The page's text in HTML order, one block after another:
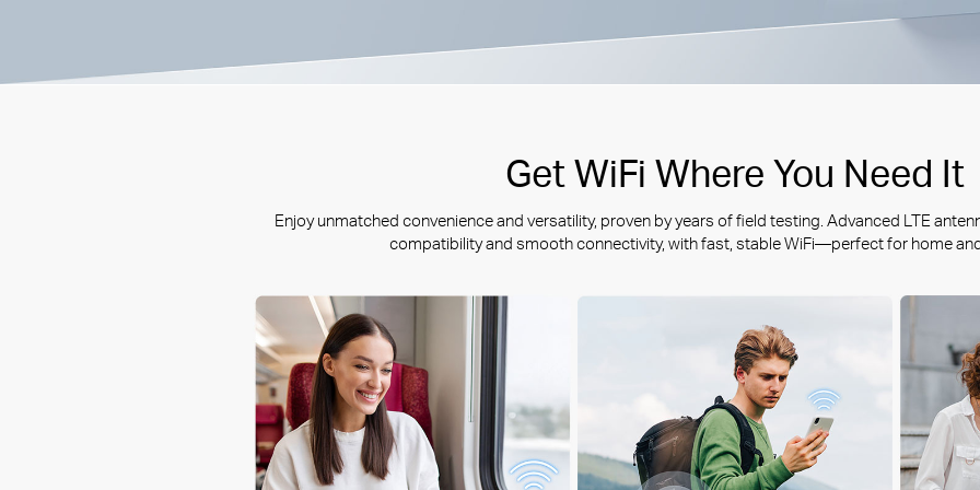
Get WiFi Where You Need It
Enjoy unmatched convenience and versatility, proven by years of field testing. Advanced LTE
compatibility and smooth connectivity, with fast, stable WiFi—perfect for home